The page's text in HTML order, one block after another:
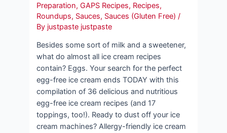
Preparation,GAPS Recipes, Recipes,
Roundups, Sauces, Sauces (Gluten Free) /
By justpaste justpaste
Besides some sort of milk and a sweetener,
what do almost all ice cream recipes
contain? Eggs. Your search for the perfect
egg-free ice cream ends TODAY with this
compilation of 36 delicious and nutritious
egg-free ice cream recipes (and 17
toppings, too!). Ready to dust off your ice
cream machines? Allergy-friendly ice cream